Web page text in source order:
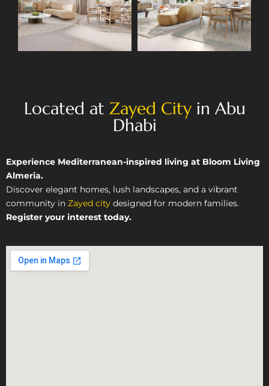
Located at Zayed City in Abu
Dhabi
Experience Mediterranean-inspired living at Bloom Living
Almeria.
Discover elegant homes, lush landscapes, and a vibrant
community in Zayed city designed for modern families.
Register your interest today.